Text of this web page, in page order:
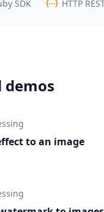
HTTP REST API
demos
to an image